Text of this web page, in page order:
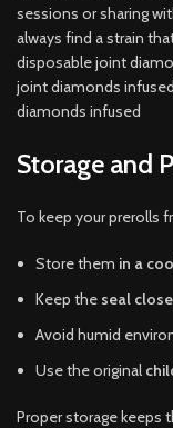
sessions or sharing
always find a strain
disposable joint
joint diamonds
diamonds infused
Storage and
To keep your prerolls
Store them in a
Keep the seal
Avoid humid
Use the original
Proper storage keeps